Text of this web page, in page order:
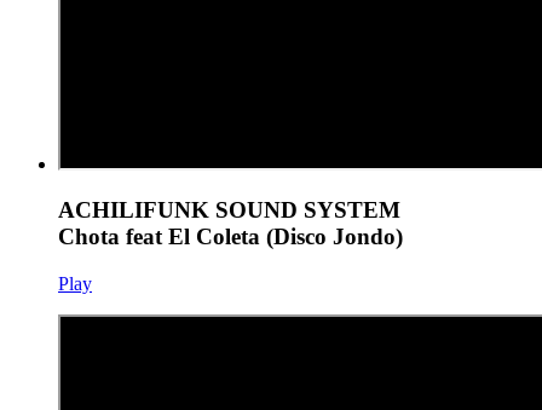
ACHILIFUNK SOUND SYSTEM
Chota feat El Coleta (Disco Jondo)
Play